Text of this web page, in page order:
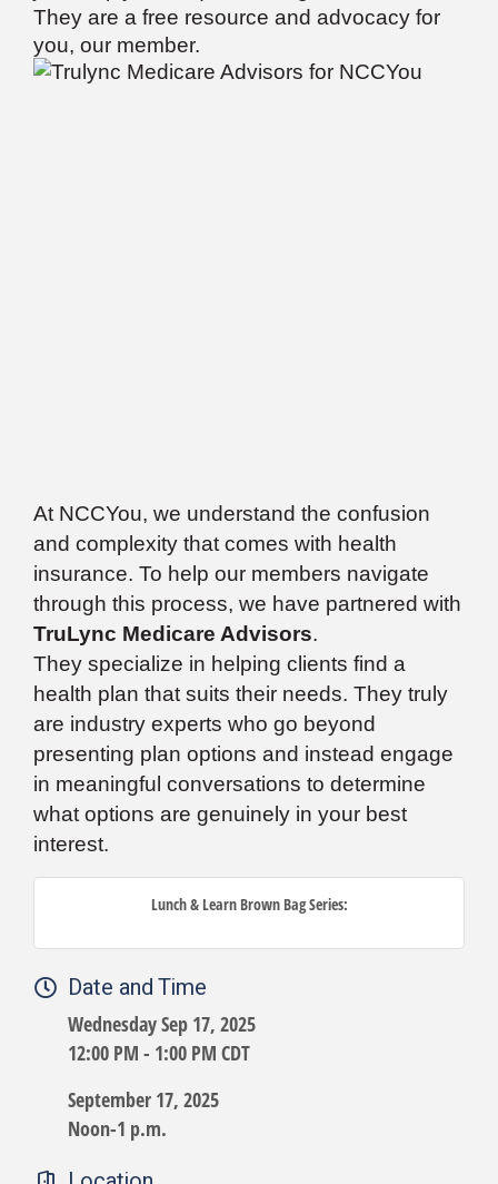
They are a free resource and advocacy for
you, our member.
At NCCYou, we understand the confusion
and complexity that comes with health
insurance. To help our members navigate
through this process, we have partnered with
TruLync Medicare Advisors.
They specialize in helping clients find a
health plan that suits their needs. They truly
are industry experts who go beyond
presenting plan options and instead engage
in meaningful conversations to determine
what options are genuinely in your best
interest.
Lunch & Learn Brown Bag Series:
Date and Time
Wednesday Sep 17, 2025
12:00 PM - 1:00 PM CDT
September 17, 2025
Noon-1 p.m.